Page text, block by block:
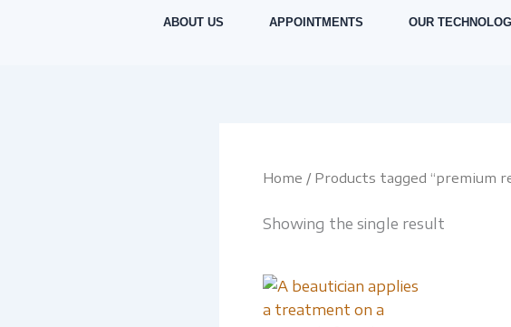
ABOUT US APPOINTMENTS OUR
Home / Products tagged “premium
Showing the single result